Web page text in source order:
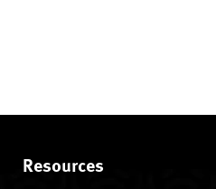
Resources